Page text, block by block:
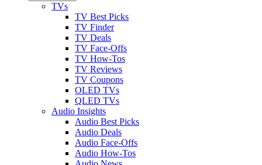
TVs
TV Best Picks
TV Finder
TV Deals
TV Face-Offs
TV How-Tos
TV Reviews
TV Coupons
OLED TVs
QLED TVs
Audio Insights
Audio Best Picks
Audio Deals
Audio Face-Offs
Audio How-Tos